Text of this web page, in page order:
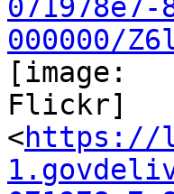
000000/
[image:
Flickr]
<https://